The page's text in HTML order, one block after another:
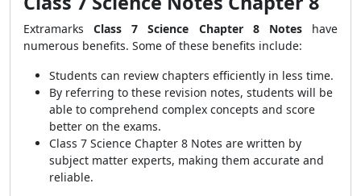
ExtramarksClass 7 Science Chapter 8 Noteshave
numerous benefits. Some of these benefits include:
Students can review chapters efficiently in less time.
By referring to these revision notes, students will be
able to comprehend complex concepts and score
better on the exams.
Class 7 Science Chapter 8 Notes are written by
subject matter experts, making them accurate and
reliable.